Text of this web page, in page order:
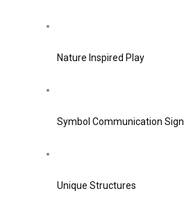
Nature Inspired Play
Symbol Communication Sign
Unique Structures